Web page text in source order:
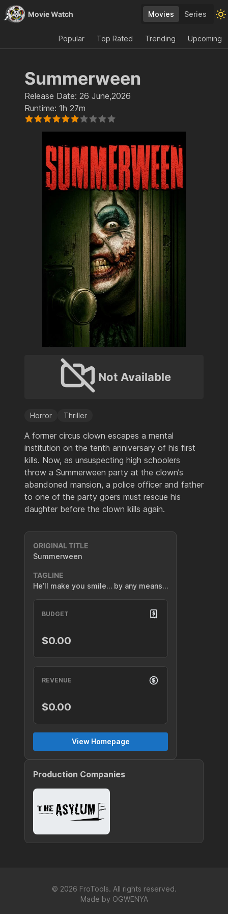
Movie Watch Movies Series
Popular Top Rated Trending Upcoming
Summerween
Release Date: 26 June,2026
Runtime: 1h 27m
Not Available
Horror Thriller
A former circus clown escapes a mental
institution on the tenth anniversary of his first
kills. Now, as unsuspecting high schoolers
throw a Summerween party at the clown’s
abandoned mansion, a police officer and father
to one of the party goers must rescue his
daughter before the clown kills again.
ORIGINAL TITLE
Summerween
TAGLINE
He’ll make you smile… by any means…
BUDGET
$0.00
REVENUE
$0.00
View Homepage
Production Companies
© 2026 FroTools. All rights reserved.
Made by OGWENYA